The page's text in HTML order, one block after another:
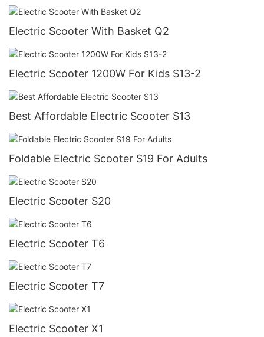
Electric Scooter With Basket Q2
Electric Scooter 1200W For Kids S13-2
Best Affordable Electric Scooter S13
Foldable Electric Scooter S19 For Adults
Electric Scooter S20
Electric Scooter T6
Electric Scooter T7
Electric Scooter X1